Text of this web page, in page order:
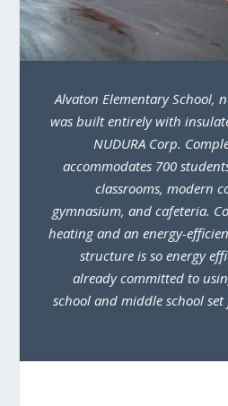
Alvaton Elementary School,
was built entirely with
NUDURA Corp.
accommodates 700
classrooms, modern
gymnasium, and cafeteria.
heating and an energy-
structure is so energy
already committed to
school and middle school